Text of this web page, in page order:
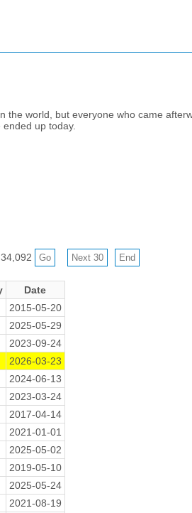
world, but everyone who came
up today.
Date
2015-05-20
2025-05-29
2023-09-24
2026-03-23
2024-06-13
2023-03-24
2017-04-14
2021-01-01
2025-05-02
2019-05-10
2025-05-24
2021-08-19